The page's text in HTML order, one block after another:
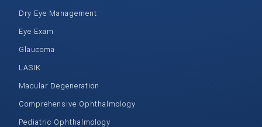
Dry Eye Management
Eye Exam
Glaucoma
LASIK
Macular Degeneration
Comprehensive Ophthalmology
Pediatric Ophthalmology